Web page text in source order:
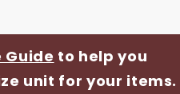
Guide to help you
unit for your items.